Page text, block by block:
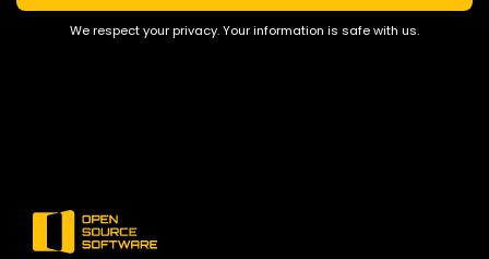
We respect your privacy. Your information is safe with us.